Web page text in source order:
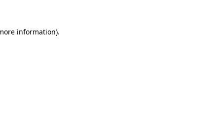
information).